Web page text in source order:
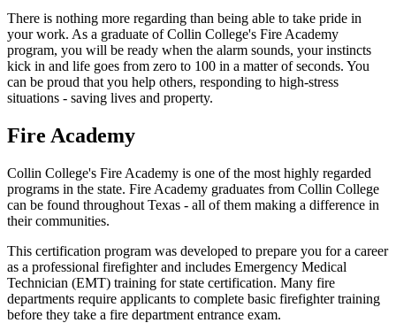
There is nothing more regarding than being able to take pride in
your work. As a graduate of Collin College's Fire Academy
program, you will be ready when the alarm sounds, your instincts
kick in and life goes from zero to 100 in a matter of seconds. You
can be proud that you help others, responding to high-stress
situations - saving lives and property.
Fire Academy
Collin College's Fire Academy is one of the most highly regarded
programs in the state. Fire Academy graduates from Collin College
can be found throughout Texas - all of them making a difference in
their communities.
This certification program was developed to prepare you for a career
as a professional firefighter and includes Emergency Medical
Technician (EMT) training for state certification. Many fire
departments require applicants to complete basic firefighter training
before they take a fire department entrance exam.